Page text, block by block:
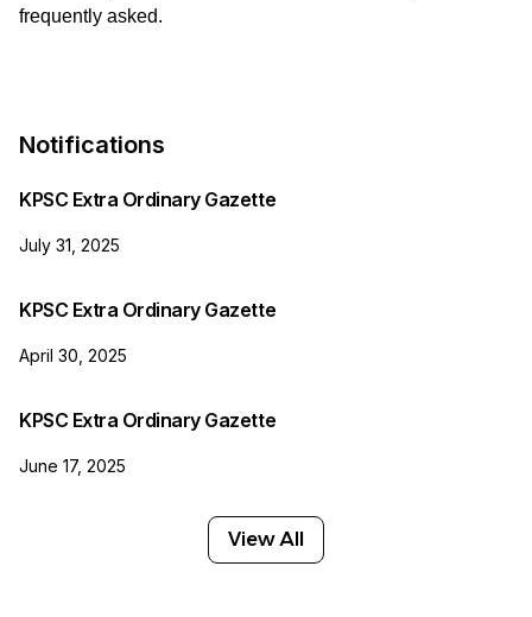
frequently asked.
Notifications
KPSC Extra Ordinary Gazette
July 31, 2025
KPSC Extra Ordinary Gazette
April 30, 2025
KPSC Extra Ordinary Gazette
June 17, 2025
View All